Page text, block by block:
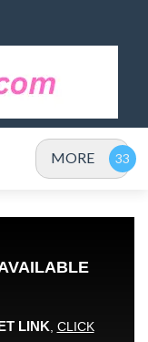
MORE